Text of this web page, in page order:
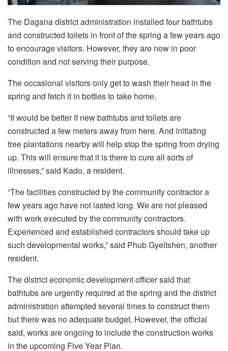
The Dagana district administration installed four bathtubs
and constructed toilets in front of the spring a few years ago
to encourage visitors. However, they are now in poor
condition and not serving their purpose.
The occasional visitors only get to wash their head in the
spring and fetch it in bottles to take home.
“It would be better if new bathtubs and toilets are
constructed a few meters away from here. And initiating
tree plantations nearby will help stop the spring from drying
up. This will ensure that it is there to cure all sorts of
illnesses,” said Kado, a resident.
“The facilities constructed by the community contractor a
few years ago have not lasted long. We are not pleased
with work executed by the community contractors.
Experienced and established contractors should take up
such developmental works,” said Phub Gyeltshen, another
resident.
The district economic development officer said that
bathtubs are urgently required at the spring and the district
administration attempted several times to construct them
but there was no adequate budget. However, the official
said, works are ongoing to include the construction works
in the upcoming Five Year Plan.